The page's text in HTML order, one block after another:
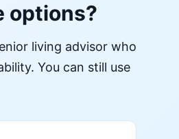
options?
living advisor who
You can still use